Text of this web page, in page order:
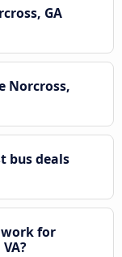
GA
Norcross,
bus deals
work for